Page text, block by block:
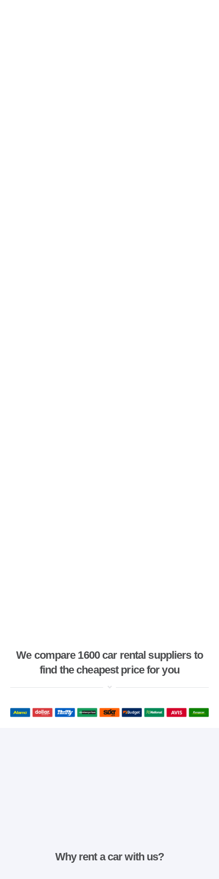
We compare 1600 car rental suppliers to
find the cheapest price for you
Why rent a car with us?